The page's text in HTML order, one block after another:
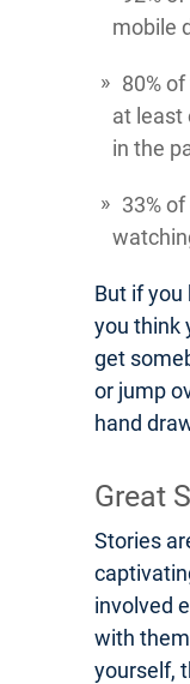
mobile
80%
at least
in the
33%
But if you
you think
get
or jump
hand
Great
Stories
involved
with
yourself,